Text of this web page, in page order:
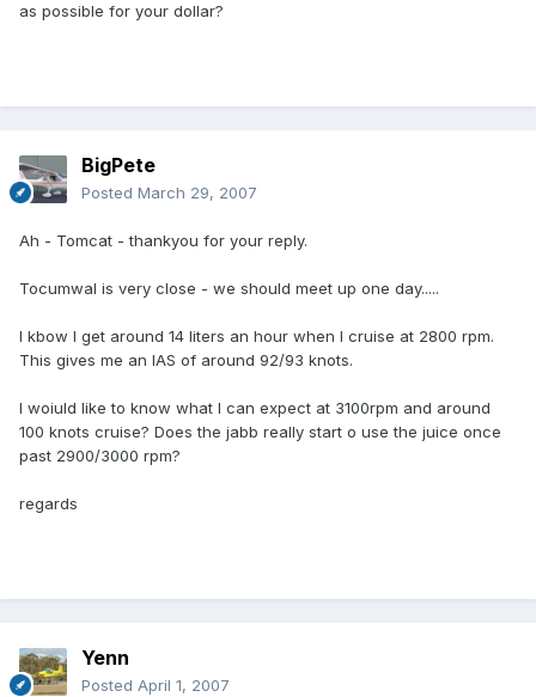
as possible for your dollar?
BigPete
Posted March 29, 2007
Ah - Tomcat - thankyou for your reply.
Tocumwal is very close - we should meet up one day.....
I kbow I get around 14 liters an hour when I cruise at 2800 rpm.
This gives me an IAS of around 92/93 knots.
I woiuld like to know what I can expect at 3100rpm and around
100 knots cruise? Does the jabb really start o use the juice once
past 2900/3000 rpm?
regards
Yenn
Posted April 1, 2007